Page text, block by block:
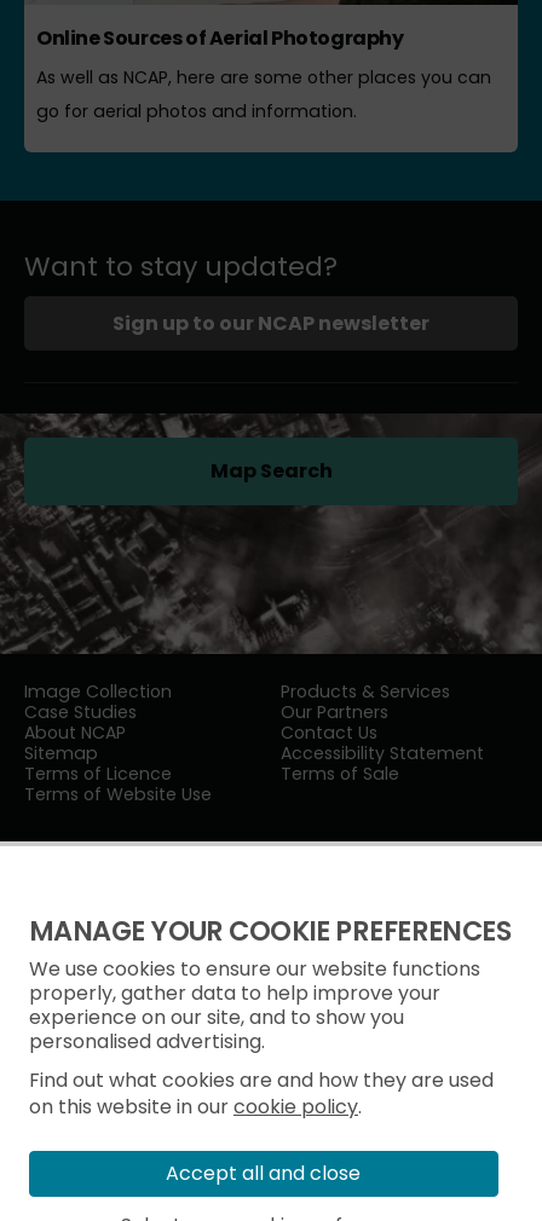
MANAGE YOUR COOKIE PREFERENCES
We use cookies to ensure our website functions
properly, gather data to help improve your
experience on our site, and to show you
personalised advertising.
Find out what cookies are and how they are used
on this website in ourcookie policy.
Accept all and close
Online Sources of Aerial Photography
As well as NCAP, here are some other places you can
go for aerial photos and information.
Want to stay updated?
Sign up to our NCAP newsletter
Image Collection
Products & Services
Case Studies
Our Partners
About NCAP
Contact Us
Sitemap
Accessibility Statement
Terms of Licence
Terms of Sale
Terms of Website Use
Map Search(opens in a new tab)
Privacy Notice
Freedom of Information
Cookie Policy
© Historic Environment Scotland